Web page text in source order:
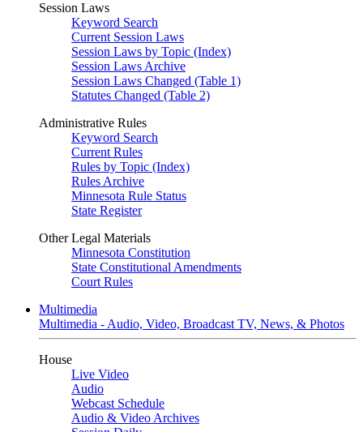
Session Laws
Keyword Search
Current Session Laws
Session Laws by Topic (Index)
Session Laws Archive
Session Laws Changed (Table 1)
Statutes Changed (Table 2)
Administrative Rules
Keyword Search
Current Rules
Rules by Topic (Index)
Rules Archive
Minnesota Rule Status
State Register
Other Legal Materials
Minnesota Constitution
State Constitutional Amendments
Court Rules
Multimedia
Multimedia - Audio, Video, Broadcast TV, News, & Photos
House
Live Video
Audio
Webcast Schedule
Audio & Video Archives